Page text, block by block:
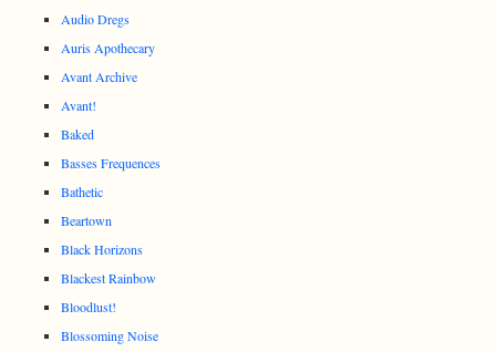
Audio Dregs
Auris Apothecary
Avant Archive
Avant!
Baked
Basses Frequences
Bathetic
Beartown
Black Horizons
Blackest Rainbow
Bloodlust!
Blossoming Noise